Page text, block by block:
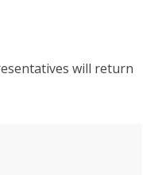
will return